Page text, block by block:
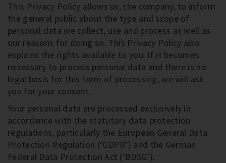
This Privacy Policy allows us, the company, to inform
the general public about the type and scope of
personal data we collect, use and process as well as
our reasons for doing so. This Privacy Policy also
explains the rights available to you. If it becomes
necessary to process personal data and there is no
legal basis for this form of processing, we will ask
you for your consent.
Your personal data are processed exclusively in
accordance with the statutory data protection
regulations, particularly the European General Data
Protection Regulation (‘GDPR’) and the German
Federal Data Protection Act (‘BDSG’).